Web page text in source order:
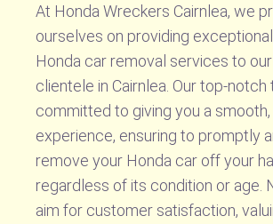
At Honda Wreckers Cairnlea, we
ourselves on providing
Honda car removal services to
clientele in Cairnlea. Our top-notch
committed to giving you a
experience, ensuring to promptly
remove your Honda car off your
regardless of its condition or age.
aim for customer satisfaction,